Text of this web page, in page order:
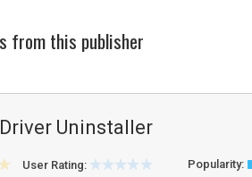
from this publisher
Uninstaller
User Rating: Popularity: